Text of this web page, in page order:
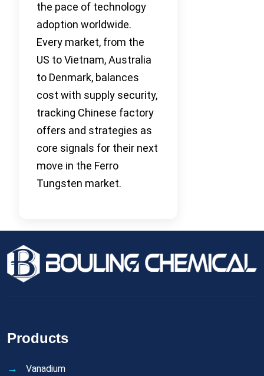
the pace of technology
adoption worldwide.
Every market, from the
US to Vietnam, Australia
to Denmark, balances
cost with supply security,
tracking Chinese factory
offers and strategies as
core signals for their next
move in the Ferro
Tungsten market.
Products
Vanadium